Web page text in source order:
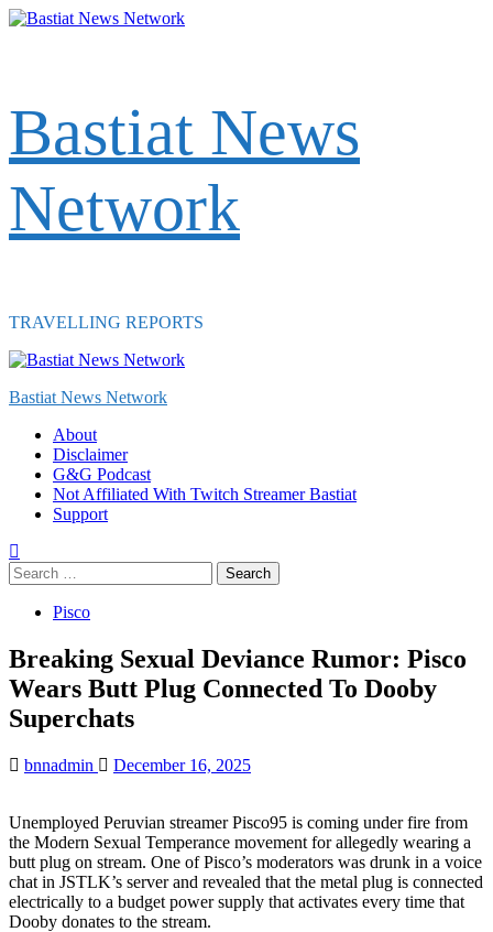
Skip
Bastiat News
Network
TRAVELLING REPORTS
Primary
Bastiat News Network
About
Disclaimer
G&G Podcast
Not Affiliated With Twitch Streamer Bastiat
Support
Search
for:
Pisco
Breaking Sexual Deviance Rumor: Pisco
Wears Butt Plug Connected To Dooby
Superchats
bnnadmin December 16, 2025
Unemployed Peruvian streamer Pisco95 is coming under fire from
the Modern Sexual Temperance movement for allegedly wearing a
butt plug on stream. One of Pisco’s moderators was drunk in a voice
chat in JSTLK’s server and revealed that the metal plug is connected
electrically to a budget power supply that activates every time that
Dooby donates to the stream.